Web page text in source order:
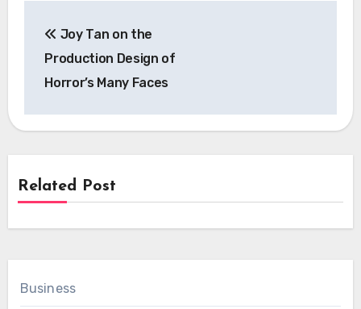
navigation
Joy Tan on the
Production Design of
Horror’s Many Faces
Related Post
Business